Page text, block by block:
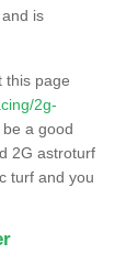
is
this page
2g-
be a good
2G astroturf
turf and you